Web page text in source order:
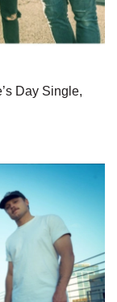
Day Single,